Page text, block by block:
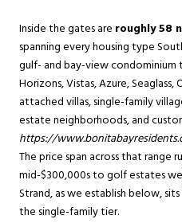
Inside the gates are roughly 58
spanning every housing type
gulf- and bay-view condominium
Horizons, Vistas, Azure,
attached villas, single-family
estate neighborhoods, and
https://
The price span across that range
mid-$300,000s to golf estates
Strand, as we establish below,
the single-family tier.